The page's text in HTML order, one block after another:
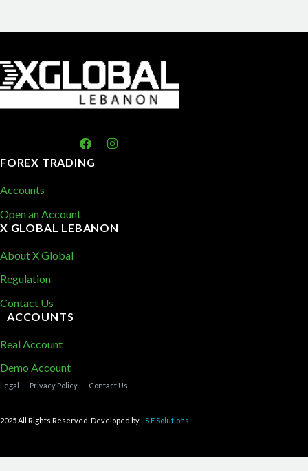
FOREX TRADING
Accounts
Open an Account
X GLOBAL LEBANON
About X Global
Regulation
Contact Us
ACCOUNTS
Real Account
Demo Account
Legal Privacy Policy Contact Us
2025 All Rights Reserved. Developed by IIS E Solutions